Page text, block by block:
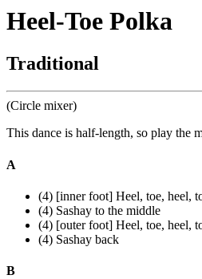
Heel-Toe Polka
Traditional
(Circle mixer)
This dance is half-length, so play the
A
(4) [inner foot] Heel, toe, heel,
(4) Sashay to the middle
(4) [outer foot] Heel, toe, heel,
(4) Sashay back
B